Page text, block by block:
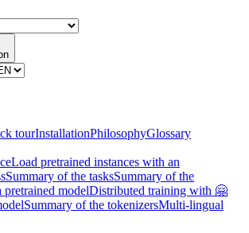
tourInstallationPhilosophyGlossary
Load pretrained instances with an
Summary of the tasksSummary of the
pretrained modelDistributed training with 🤗
Summary of the tokenizersMulti-lingual